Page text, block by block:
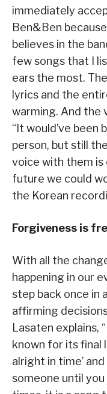
immediately
Ben&Ben
believes in the
few songs that I
ears the most.
lyrics and the
warming. And the
“It would’ve
person, but still
voice with them is
future we could
the Korean
Forgiveness is
With all the
happening in our
step back once in
affirming
Lasaten explains,
known for its final
alright in time’
someone until